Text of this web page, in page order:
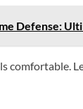
Defense:
comfortable.